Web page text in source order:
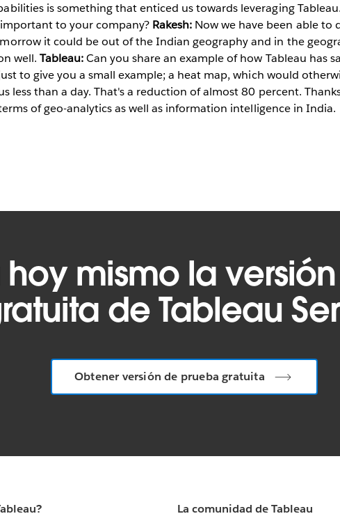
is something that enticed us towards leveraging
to your company? Rakesh: Now we have been able to
it could be out of the Indian geography and in the
well. Tableau:Can you share an example of how Tableau has
to give you a small example; a heat map, which would
less than a day. That's a reduction of almost 80 percent.
of geo-analytics as well as information intelligence in India.
mismo la
de Tableau
Obtener versión de prueba gratuita
La comunidad de Tableau